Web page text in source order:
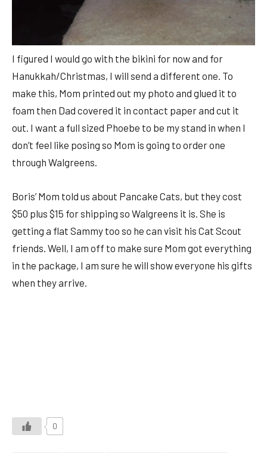
I figured I would go with the bikini for now and for
Hanukkah/Christmas, I will send a different one. To
make this, Mom printed out my photo and glued it to
foam then Dad covered it in contact paper and cut it
out. I want a full sized Phoebe to be my stand in when I
don’t feel like posing so Mom is going to order one
through Walgreens.
Boris’ Mom told us about Pancake Cats, but they cost
$50 plus $15 for shipping so Walgreens it is. She is
getting a flat Sammy too so he can visit his Cat Scout
friends. Well, I am off to make sure Mom got everything
in the package, I am sure he will show everyone his gifts
when they arrive.
0